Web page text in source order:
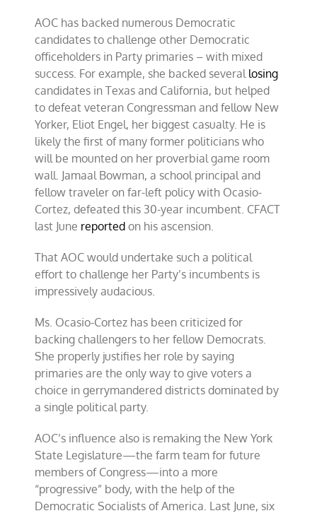
AOC has backed numerous Democratic
candidates to challenge other Democratic
officeholders in Party primaries – with mixed
success. For example, she backed several losing
candidates in Texas and California, but helped
to defeat veteran Congressman and fellow New
Yorker, Eliot Engel, her biggest casualty. He is
likely the first of many former politicians who
will be mounted on her proverbial game room
wall. Jamaal Bowman, a school principal and
fellow traveler on far-left policy with Ocasio-
Cortez, defeated this 30-year incumbent. CFACT
last June reported on his ascension.
That AOC would undertake such a political
effort to challenge her Party’s incumbents is
impressively audacious.
Ms. Ocasio-Cortez has been criticized for
backing challengers to her fellow Democrats.
She properly justifies her role by saying
primaries are the only way to give voters a
choice in gerrymandered districts dominated by
a single political party.
AOC’s influence also is remaking the New York
State Legislature—the farm team for future
members of Congress—into a more
“progressive” body, with the help of the
Democratic Socialists of America. Last June, six